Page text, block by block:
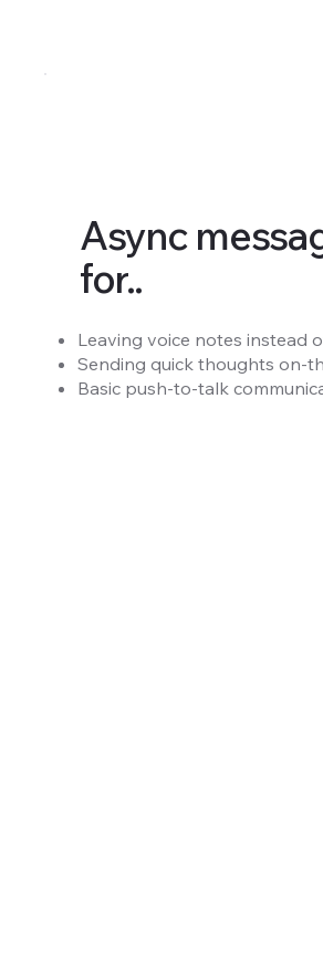
Async
for..
Leaving voice notes instead
Sending quick thoughts on-
Basic push-to-talk